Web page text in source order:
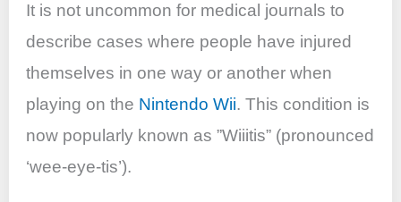
It is not uncommon for medical journals to
describe cases where people have injured
themselves in one way or another when
playing on the Nintendo Wii. This condition is
now popularly known as ”Wiiitis” (pronounced
‘wee-eye-tis’).